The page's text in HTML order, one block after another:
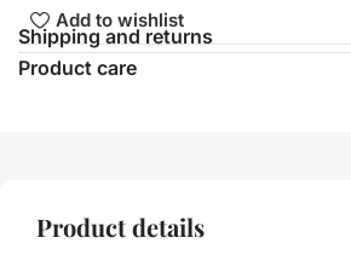
Add to wishlist
Shipping and returns
Product care
Product details